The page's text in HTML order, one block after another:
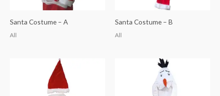
Santa Costume – A
All
Santa Costume – B
All